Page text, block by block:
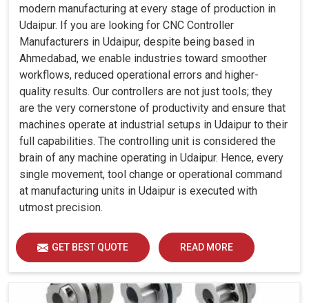
modern manufacturing at every stage of production in
Udaipur. If you are looking for CNC Controller
Manufacturers in Udaipur, despite being based in
Ahmedabad, we enable industries toward smoother
workflows, reduced operational errors and higher-
quality results. Our controllers are not just tools; they
are the very cornerstone of productivity and ensure that
machines operate at industrial setups in Udaipur to their
full capabilities. The controlling unit is considered the
brain of any machine operating in Udaipur. Hence, every
single movement, tool change or operational command
at manufacturing units in Udaipur is executed with
utmost precision.
GET BEST QUOTE READ MORE